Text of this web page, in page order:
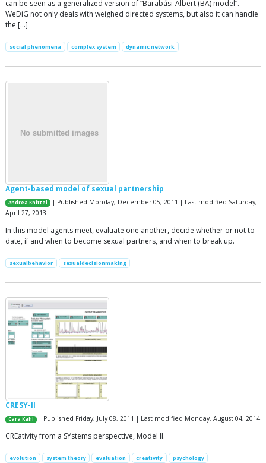
can be seen as a generalized version of “Barabási-Albert (BA) model”.
WeDiG not only deals with weighed directed systems, but also it can handle
the […]
social phenomena complex system dynamic network
Agent-based model of sexual partnership
Andrea Knittel
| Published Monday, December 05, 2011 | Last modified Saturday,
April 27, 2013
In this model agents meet, evaluate one another, decide whether or not to
date, if and when to become sexual partners, and when to break up.
sexualbehavior sexualdecisionmaking
CRESY-II
Cara Kahl | Published Friday, July 08, 2011 | Last modified Monday, August 04, 2014
CREativity from a SYstems perspective, Model II.
evolution system theory evaluation creativity psychology